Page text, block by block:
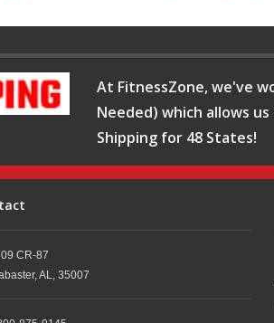
At FitnessZone, we've
Needed) which allows
Shipping for 48 States!
CR-87
AL, 35007